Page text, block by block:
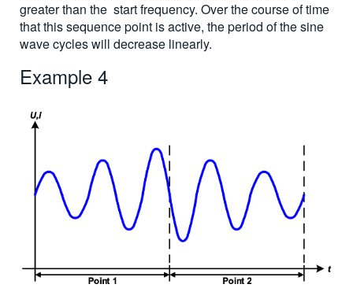
greater than the start frequency. Over the course of time
that this sequence point is active, the period of the sine
wave cycles will decrease linearly.
Example 4